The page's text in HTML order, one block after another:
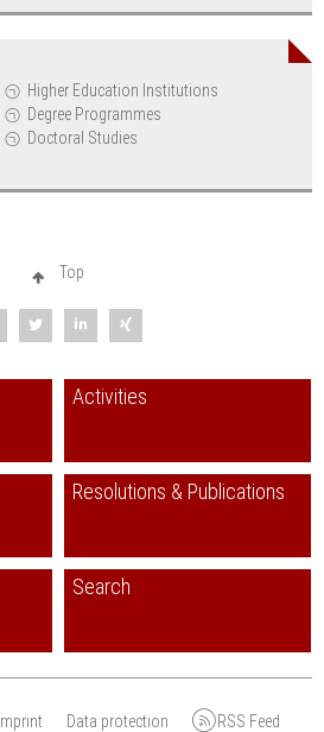
Higher Education Institutions
Degree Programmes
Doctoral Studies
Top
Activities
Resolutions & Publications
Search
Imprint Data protection RSS Feed